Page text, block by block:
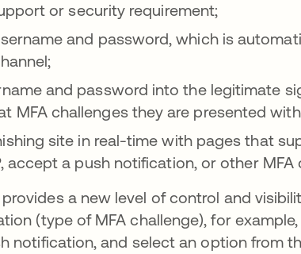
or security requirement;
and password, which is
and password into the legitimate
MFA challenges they are presented
site in real-time with pages that
accept a push notification, or other MFA
a new level of control and
(type of MFA challenge), for
notification, and select an option from